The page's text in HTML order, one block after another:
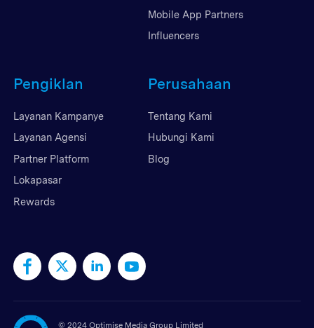
Mobile App Partners
Influencers
Pengiklan
Layanan Kampanye
Layanan Agensi
Partner Platform
Lokapasar
Rewards
Perusahaan
Tentang Kami
Hubungi Kami
Blog
© 2024 Optimise Media Group Limited